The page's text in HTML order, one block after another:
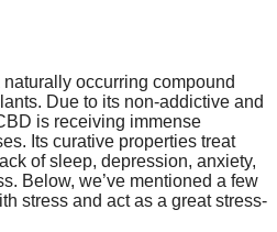
occurring compound
Due to its non-addictive and
is receiving immense
Its curative properties treat
of sleep, depression, anxiety,
Below, we’ve mentioned a few
stress and act as a great stress-